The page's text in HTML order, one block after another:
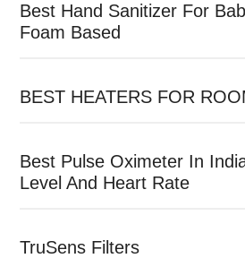
Best Hand Sanitizer For
Foam Based
BEST HEATERS FOR
Best Pulse Oximeter In
Level And Heart Rate
TruSens Filters